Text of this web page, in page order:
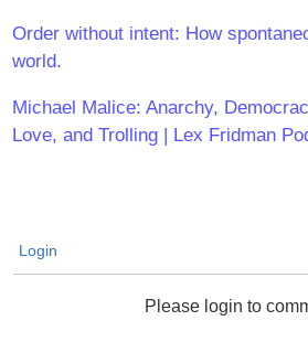
Order without intent: How
world.
Michael Malice: Anarchy,
Love, and Trolling | Lex Fridman
Login
Please login to